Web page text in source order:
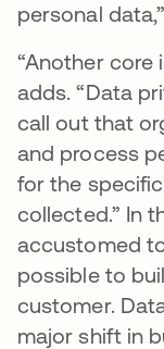
personal
“Another core
adds. “Data
call out that
and process
for the
collected.” In
accustomed
possible to
customer.
major shift in